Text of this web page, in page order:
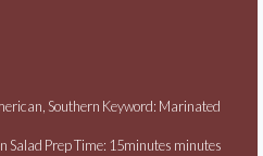
Southern Keyword: Marinated
Salad Prep Time: 15minutes minutes